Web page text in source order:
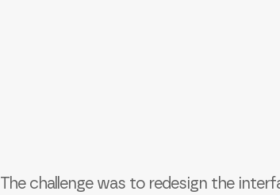
The challenge was to redesign the